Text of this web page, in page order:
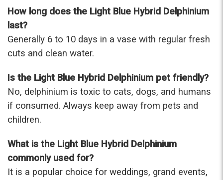
How long does the Light Blue Hybrid Delphinium
last?
Generally 6 to 10 days in a vase with regular fresh
cuts and clean water.
Is the Light Blue Hybrid Delphinium pet friendly?
No, delphinium is toxic to cats, dogs, and humans
if consumed. Always keep away from pets and
children.
What is the Light Blue Hybrid Delphinium
commonly used for?
It is a popular choice for weddings, grand events,